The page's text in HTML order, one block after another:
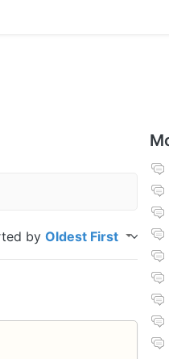
byOldest First